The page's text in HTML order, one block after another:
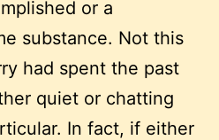
or a
substance. Not this
had spent the past
quiet or chatting
In fact, if either